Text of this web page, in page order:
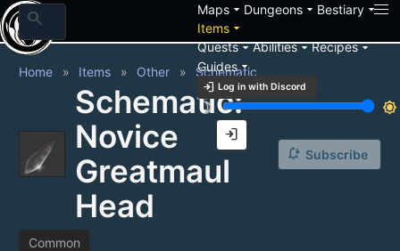
search Mapsarrow_drop_down Dungeonsarrow_drop_down Bestiaryarrow_drop_down
Itemsarrow_drop_down
Questsarrow_drop_downAbilitiesarrow_drop_downRecipesarrow_drop_down
Guidesarrow_drop_down
login Log in with Discord
brightness_3
brightness_7
login
Home Items Other Schematic
Schematic:
Novice
Greatmaul
Head
notification_add Subscribe
Common